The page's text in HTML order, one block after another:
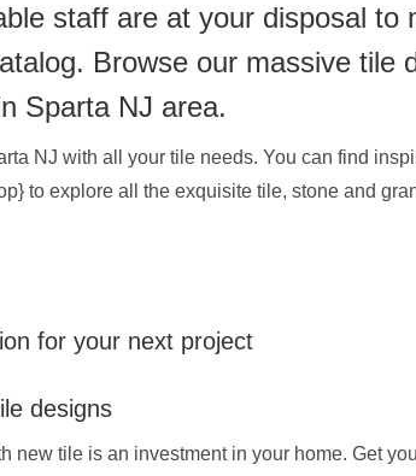
staff are at your disposal to
Browse our massive tile
Sparta NJ area.
NJ with all your tile needs. You can find
to explore all the exquisite tile, stone and
for your next project
designs
tile is an investment in your home. Get